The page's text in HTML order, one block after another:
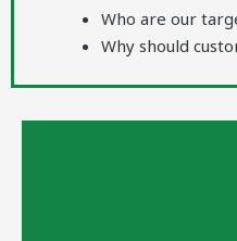
Who are our
Why should